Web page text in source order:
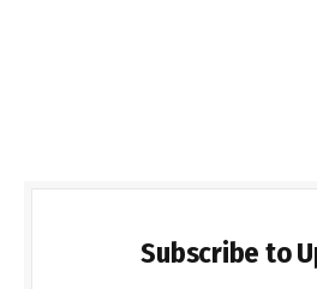
Subscribe to